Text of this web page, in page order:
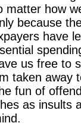
matter how
because
have
us free to
taken away
fun of
as insults